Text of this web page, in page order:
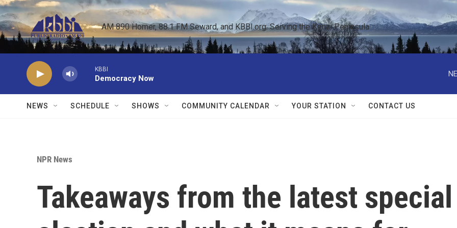
Skip to main content
AM 890 Homer, 88.1 FM Seward, and KBBI.org: Serving the Kenai Peninsula
KBBI
Democracy Now
NEWS SCHEDULE SHOWS COMMUNITY CALENDAR YOUR STATION CONTACT US
NPR News
Takeaways from the latest special